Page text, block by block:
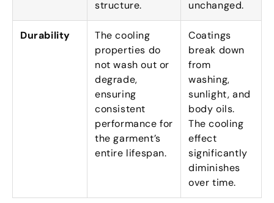
structure. unchanged.
Durability
The cooling
properties do
not wash out or
degrade,
ensuring
consistent
performance for
the garment’s
entire lifespan.
Coatings
break down
from
washing,
sunlight,and
body oils.
The cooling
effect
significantly
diminishes
over time.